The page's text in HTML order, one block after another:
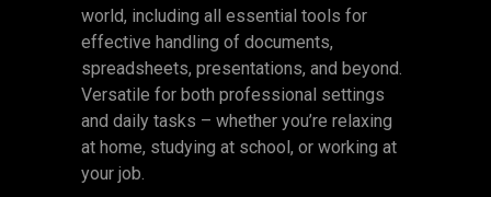
world, including all essential tools for
effective handling of documents,
spreadsheets, presentations, and beyond.
Versatile for both professional settings
and daily tasks – whether you’re relaxing
at home, studying at school, or working at
your job.